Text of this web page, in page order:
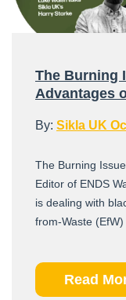
The Burning
Advantages
By: Sikla UK
The Burning
Editor of ENDS
is dealing with
from-Waste (EfW)
Read